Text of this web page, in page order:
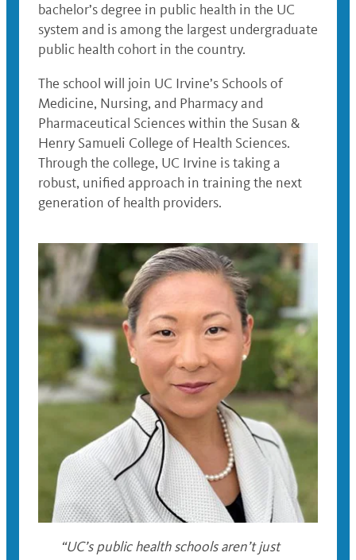
bachelor’s degree in public health in the UC
system and is among the largest undergraduate
public health cohort in the country.
The school will join UC Irvine’s Schools of
Medicine, Nursing, and Pharmacy and
Pharmaceutical Sciences within the Susan &
Henry Samueli College of Health Sciences.
Through the college, UC Irvine is taking a
robust, unified approach in training the next
generation of health providers.
“UC’s public health schools aren’t just